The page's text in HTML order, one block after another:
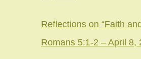
Reflections on “Faith
Romans 5:1-2 – April 8,